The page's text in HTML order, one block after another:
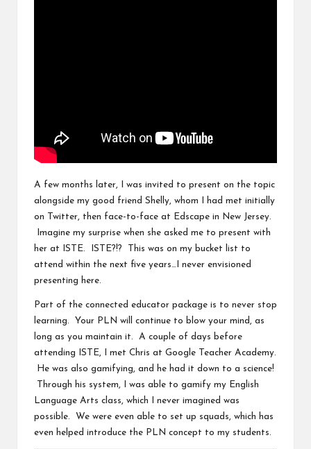
A few months later, I was invited to present on the topic
alongside my good friend Shelly , whom I had met initially
on Twitter, then face-to-face at
Edscape in New Jersey
Imagine my surprise when she asked me to present with
her at
ISTE . ISTE?!? This was on my bucket list to
attend within the next five years…I never envisioned
presenting here.
Part of the connected educator package is to never stop
learning. Your PLN will continue to blow your mind, as
long as you maintain it. A couple of days before
attending ISTE, I met Chris at Google Teacher Academy
He was also gamifying, and he had it down to a science!
Through his system, I was able to gamify my English
Language Arts class, which I never imagined was
possible. We were even able to set up squads, which has
even helped introduce the PLN concept to my students.